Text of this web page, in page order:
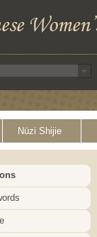
Nüzi Shijie